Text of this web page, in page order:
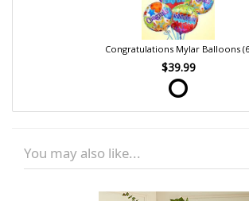
Congratulations Mylar Balloons
$39.99
You may also like...